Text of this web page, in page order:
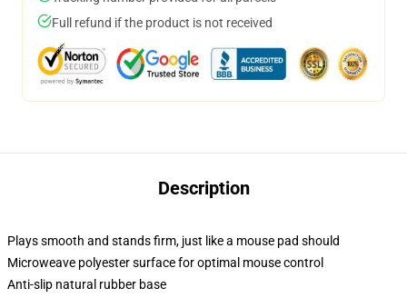
Full refund if the product is not received
Description
Plays smooth and stands firm, just like a mouse pad should
Microweave polyester surface for optimal mouse control
Anti-slip natural rubber base